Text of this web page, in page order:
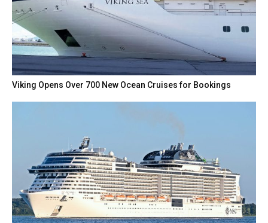
Viking Opens Over 700 New Ocean Cruises for Bookings